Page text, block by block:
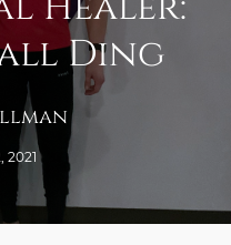
Ding
2021